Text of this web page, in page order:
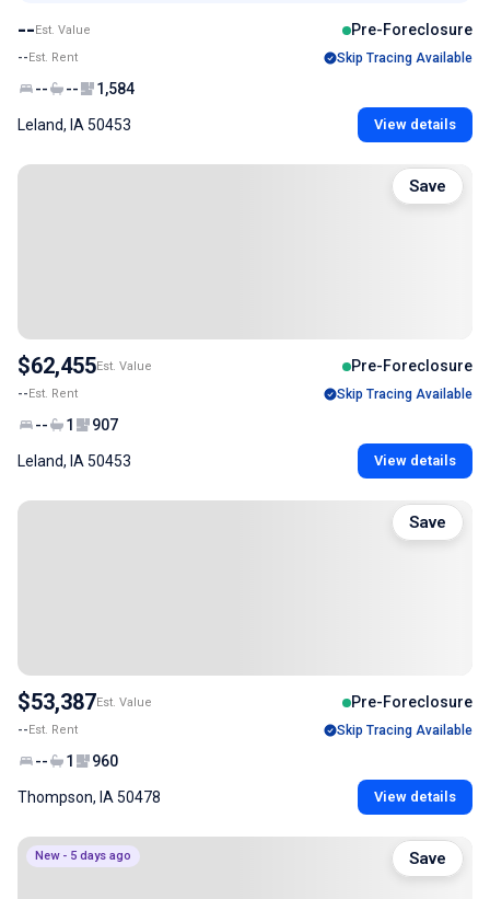
--Est. Value Pre-Foreclosure
--Est. Rent Skip Tracing Available
-- -- 1,584
Leland, IA 50453 View details
$62,455Est. Value Pre-Foreclosure
--Est. Rent Skip Tracing Available
-- 1 907
Leland, IA 50453 View details
Save
$53,387Est. Value Pre-Foreclosure
--Est. Rent Skip Tracing Available
-- 1 960
Thompson, IA 50478 View details
Save
New - 5 days ago Save